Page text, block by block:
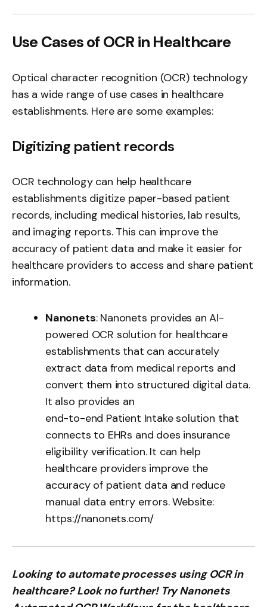
Use Cases of OCR in Healthcare
Optical character recognition (OCR)technology
has a wide range of use cases in healthcare
establishments. Here are some examples:
Digitizing patient records
OCR technology can help healthcare
establishments digitize paper-based patient
records, including medical histories, lab results,
and imaging reports. This can improve the
accuracy of patient data and make it easier for
healthcare providers to access and share patient
information.
Nanonets: Nanonets provides an AI-
powered OCR solution for healthcare
establishments that can accurately
extract data from medical reports and
convert them into structured digital data.
It also provides an
end-to-end Patient Intake solution that
connects to EHRs and does insurance
eligibility verification. It can help
healthcare providers improve the
accuracy of patient data and reduce
manual data entry errors. Website:
https://nanonets.com/
Looking to automate processes using OCR in
healthcare? Look no further! Try Nanonets